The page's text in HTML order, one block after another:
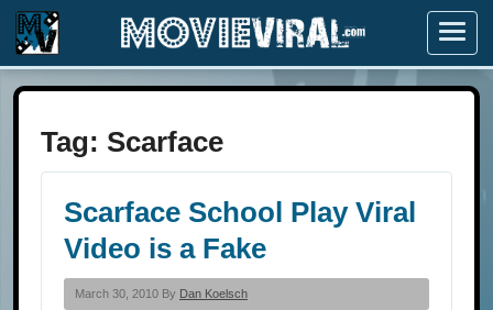
Menu
Tag: Scarface
Scarface School Play Viral
Video is a Fake
March 30, 2010 By Dan Koelsch